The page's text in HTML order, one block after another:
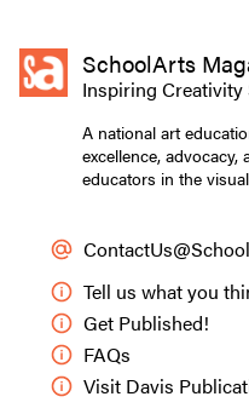
SchoolArts
Inspiring Creativity
A national art
excellence,
educators in the
Tell us what you
Get Published!
FAQs
Visit Davis